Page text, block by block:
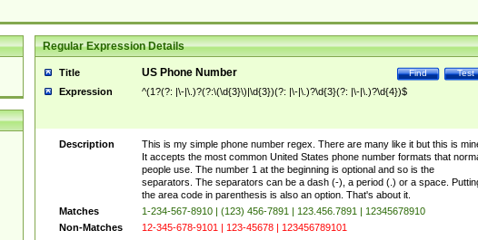
Regular Expression Details
Title Test
Find
US Phone Number
Expression ^(1?(?: |\-|\.)?(?:\(\d{3}\)|\d{3})(?: |\-|\.)?\d{3}(?: |\-|\.)?\d{4})$
Description
This is my simple phone number regex. There are many like it but this is
It accepts the most common United States phone number formats that
people use. The number 1 at the beginning is optional and so is the
separators. The separators can be a dash (-), a period (.) or a space.
the area code in parenthesis is also an option. That's about it.
Matches
1-234-567-8910 | (123) 456-7891 | 123.456.7891 | 12345678910
Non-Matches
12-345-678-9101 | 123-45678 | 123456789101